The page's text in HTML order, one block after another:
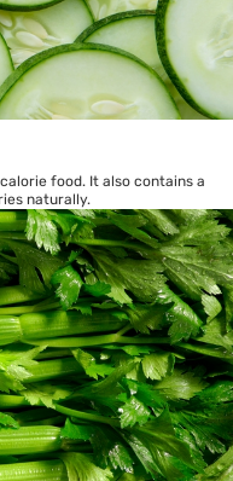
food. It also contains a
naturally.